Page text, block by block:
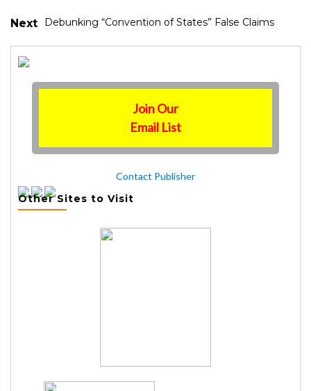
Next Debunking “Convention of States” False Claims
Join Our
Email List
Contact Publisher
Other Sites to Visit